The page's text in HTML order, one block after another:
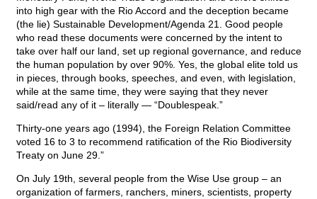
into high gear with the Rio Accord and the deception became
(the lie) Sustainable Development/Agenda 21. Good people
who read these documents were concerned by the intent to
take over half our land, set up regional governance, and reduce
the human population by over 90%. Yes, the global elite told us
in pieces, through books, speeches, and even, with legislation,
while at the same time, they were saying that they never
said/read any of it – literally — “Doublespeak.”
Thirty-one years ago (1994), the Foreign Relation Committee
voted 16 to 3 to recommend ratification of the Rio Biodiversity
Treaty on June 29.”
On July 19th, several people from the Wise Use group – an
organization of farmers, ranchers, miners, scientists, property